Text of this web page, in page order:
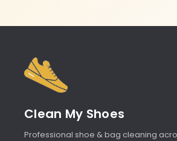
Clean My Shoes
Professional shoe & bag cleaning